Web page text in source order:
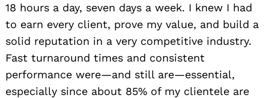
18 hours a day, seven days a week. I knew I had
to earn every client, prove my value, and build a
solid reputation in a very competitive industry.
Fast turnaround times and consistent
performance were—and still are—essential,
especially since about 85% of my clientele are
Search